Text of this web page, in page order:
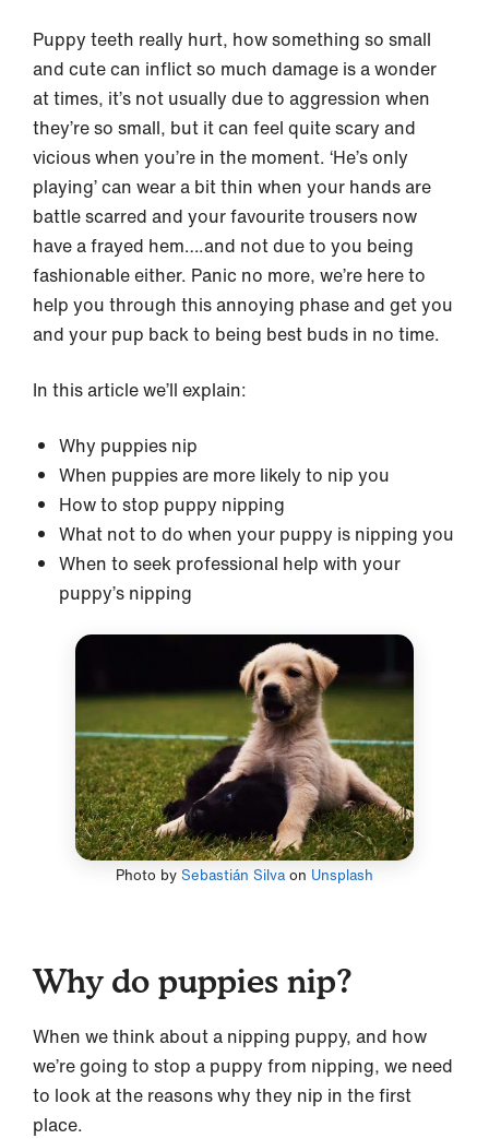
Puppy teeth really hurt, how something so small
and cute can inflict so much damage is a wonder
at times, it’s not usually due to aggression when
they’re so small, but it can feel quite scary and
vicious when you’re in the moment. ‘He’s only
playing’ can wear a bit thin when your hands are
battle scarred and your favourite trousers now
have a frayed hem….and not due to you being
fashionable either. Panic no more, we’re here to
help you through this annoying phase and get you
and your pup back to being best buds in no time.
In this article we’ll explain:
Why puppies nip
When puppies are more likely to nip you
How to stop puppy nipping
What not to do when your puppy is nipping you
When to seek professional help with your
puppy’s nipping
Photo by Sebastián Silvaon Unsplash
Why do puppies nip?
When we think about a nipping puppy, and how
we’re going to stop a puppy from nipping, we need
to look at the reasons why they nip in the first
place.